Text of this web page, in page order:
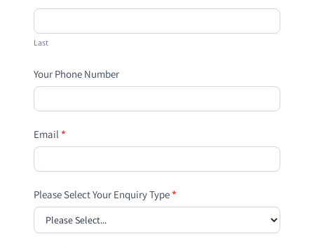
Last
Your Phone Number
Email*
Please Select Your Enquiry Type*